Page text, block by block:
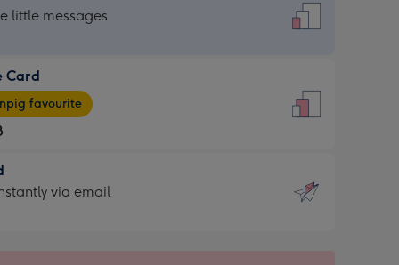
little messages
Card
favourite
via email